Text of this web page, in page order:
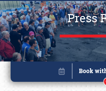
Press